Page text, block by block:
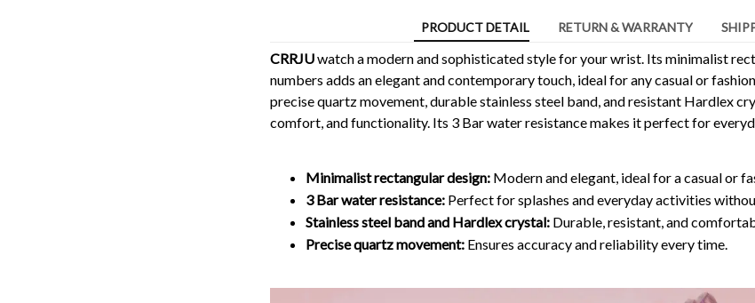
PRODUCT DETAIL RETURN & WARRANTY
CRRJUwatch a modern and sophisticated style for your wrist. Its minimalist
numbers adds an elegant and contemporary touch, ideal for any casual or
precise quartz movement, durable stainless steel band, and resistant Hardlex
comfort, and functionality. Its 3 Bar water resistance makes it perfect for
Minimalist rectangular design: Modern and elegant, ideal for a casual or
3 Bar water resistance: Perfect for splashes and everyday activities
Stainless steel band and Hardlex crystal: Durable, resistant, and
Precise quartz movement: Ensures accuracy and reliability every time.